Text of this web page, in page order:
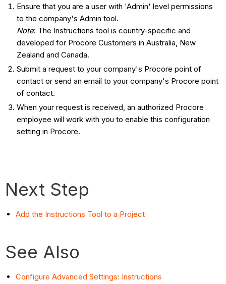
Ensure that you are a user with 'Admin' level permissions
to the company's Admin tool.
Note: The Instructions tool is country-specific and
developed for Procore Customers in Australia, New
Zealand and Canada.
Submit a request to your company's Procore point of
contact or send an email to your company's Procore point
of contact.
When your request is received, an authorized Procore
employee will work with you to enable this configuration
setting in Procore.
Next Step
Add the Instructions Tool to a Project
See Also
Configure Advanced Settings: Instructions